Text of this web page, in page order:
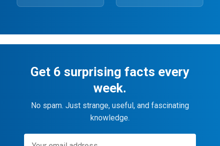
Get 6 surprising facts every
week.
No spam. Just strange, useful, and fascinating
knowledge.